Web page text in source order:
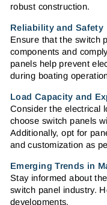
robust construction.
Reliability and Safety
Ensure that the switch
components and
panels help prevent
during boating
Load Capacity and
Consider the electrical
choose switch panels
Additionally, opt for
and customization as
Emerging Trends in
Stay informed about
switch panel industry.
developments.